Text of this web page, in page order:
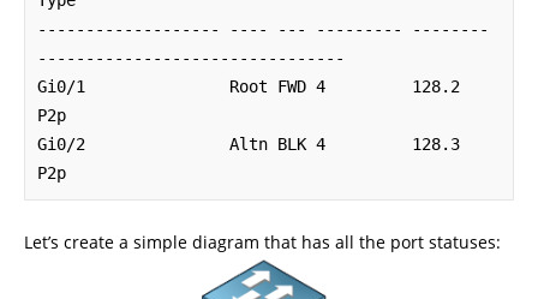
------------------- ---- --- --------- --------
--------------------------------
Gi0/1               Root FWD 4         128.2
P2p
Gi0/2               Altn BLK 4         128.3
P2p
Let’s create a simple diagram that has all the port statuses: